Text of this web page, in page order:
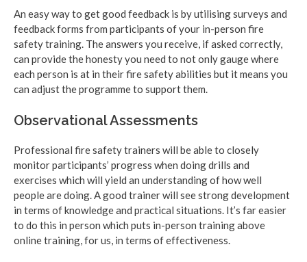
An easy way to get good feedback is by utilising surveys and
feedback forms from participants of your in-person fire
safety training. The answers you receive, if asked correctly,
can provide the honesty you need to not only gauge where
each person is at in their fire safety abilities but it means you
can adjust the programme to support them.
Observational Assessments
Professional fire safety trainers will be able to closely
monitor participants’ progress when doing drills and
exercises which will yield an understanding of how well
people are doing. A good trainer will see strong development
in terms of knowledge and practical situations. It’s far easier
to do this in person which puts in-person training above
online training, for us, in terms of effectiveness.